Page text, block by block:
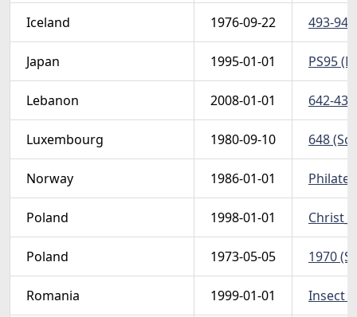
Iceland 1976-09-22 493-94
Japan 1995-01-01 PS95
Lebanon 2008-01-01 642-43
Luxembourg 1980-09-10 648
Norway 1986-01-01
Poland 1998-01-01
Poland 1973-05-05 1970
Romania 1999-01-01 Insect